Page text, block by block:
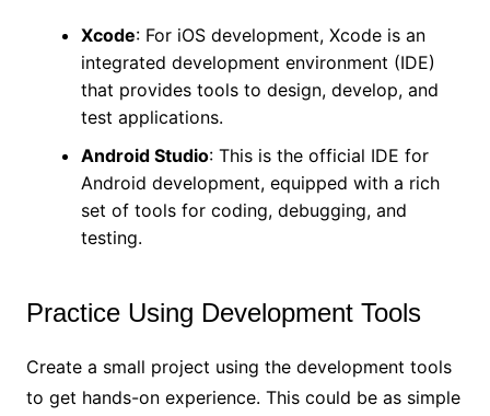
Xcode: For iOS development, Xcode is an
integrated development environment (IDE)
that provides tools to design, develop, and
test applications.
Android Studio: This is the official IDE for
Android development, equipped with a rich
set of tools for coding, debugging, and
testing.
Practice Using Development Tools
Create a small project using the development tools
to get hands-on experience. This could be as simple